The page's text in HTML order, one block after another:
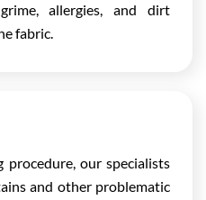
allergies, and dirt
fabric.
procedure, our specialists
and other problematic